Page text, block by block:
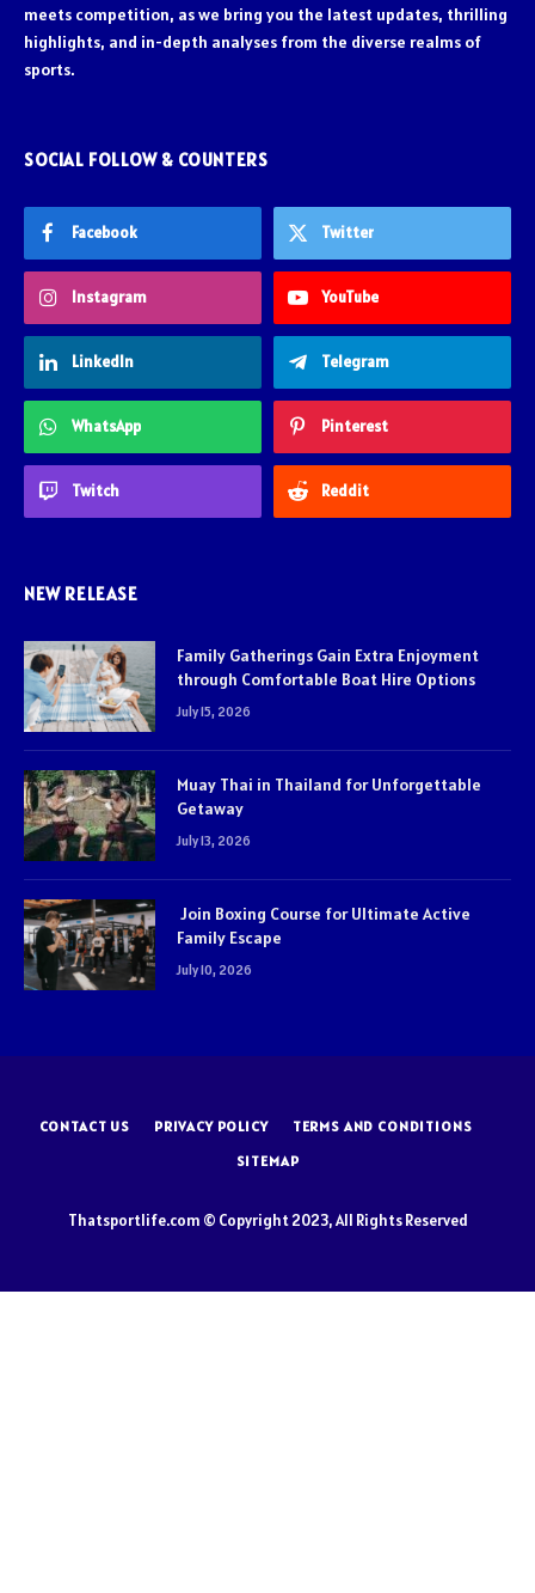
meets competition, as we bring you the latest updates, thrilling
highlights, and in-depth analyses from the diverse realms of
sports.
SOCIAL FOLLOW & COUNTERS
Facebook Twitter
Instagram YouTube
LinkedIn Telegram
WhatsApp Pinterest
Twitch Reddit
NEW RELEASE
Family Gatherings Gain Extra Enjoyment
through Comfortable Boat Hire Options
July 15, 2026
Muay Thai in Thailand for Unforgettable
Getaway
July 13, 2026
Join Boxing Course for Ultimate Active
Family Escape
July 10, 2026
CONTACT US PRIVACY POLICY
TERMS AND CONDITIONS
SITEMAP
Thatsportlife.com © Copyright 2023, All Rights Reserved